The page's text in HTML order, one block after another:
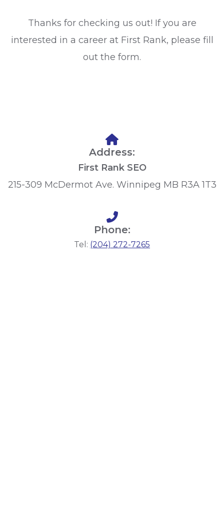
Thanks for checking us out! If you are
interested in a career at First Rank, please fill
out the form.
Address:
First Rank SEO
215-309 McDermot Ave. Winnipeg MB R3A 1T3
Phone:
Tel: (204) 272-7265